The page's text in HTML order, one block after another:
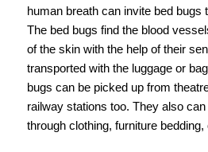
human breath can invite bed bugs
The bed bugs find the blood
of the skin with the help of their
transported with the luggage or
bugs can be picked up from
railway stations too. They also
through clothing, furniture bedding,